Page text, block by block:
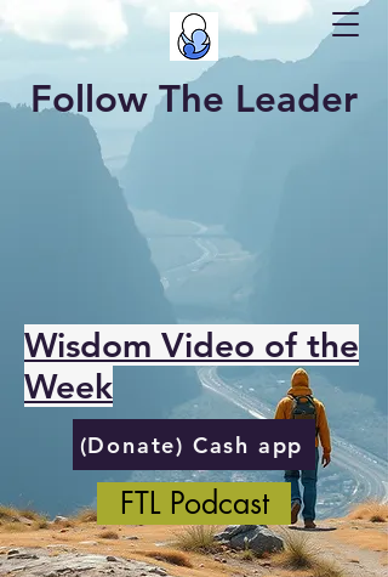
Follow The Leader
Wisdom Video of the
Week
(Donate) Cash app
FTL Podcast